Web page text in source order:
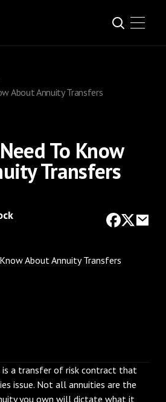
About Annuity Transfers
To Know
Transfers
is a transfer of risk contract that
issue. Not all annuities are the
you own will dictate what it